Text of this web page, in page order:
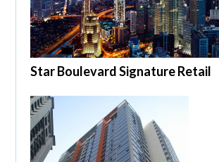
Star Boulevard Signature Retail